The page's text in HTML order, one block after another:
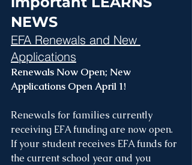
NEWS
EFA Renewals and New
Applications
Renewals Now Open; New
Applications Open April 1!
Renewals for families currently
receiving EFA funding are now open.
If your student receives EFA funds for
the current school year and you